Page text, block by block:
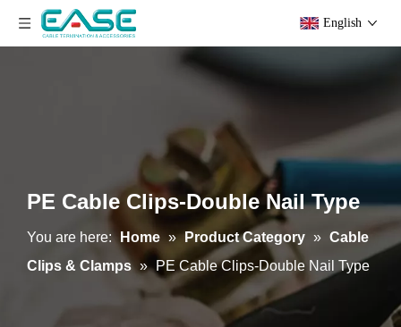
English
PE Cable Clips-Double Nail Type
You are here: Home » Product Category » Cable
Clips & Clamps » PE Cable Clips-Double Nail Type
Stainless Steel Cable Cleats